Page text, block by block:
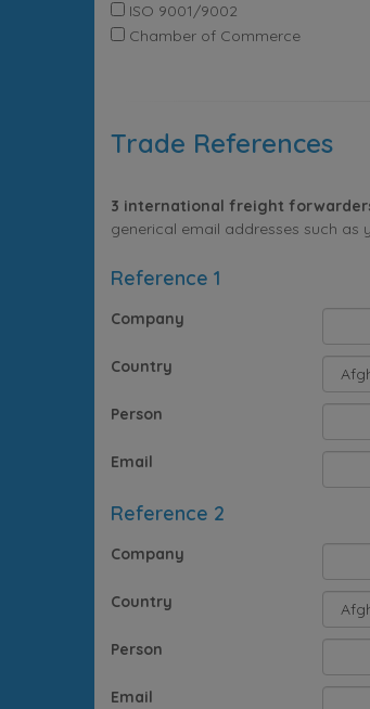
ISO 9001/9002
Chamber of Commerce
Trade References
3 international freight
generical email addresses such as
Reference 1
Company
Country
Person
Email
Reference 2
Company
Country
Person
Email